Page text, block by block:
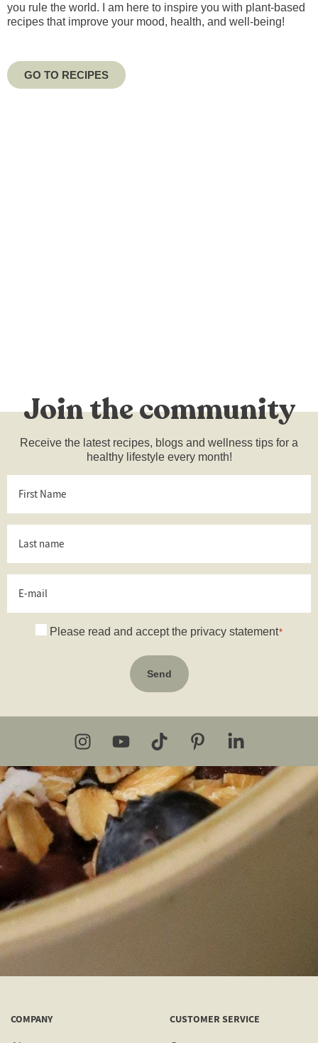
you rule the world. I am here to inspire you with plant-based
recipes that improve your mood, health, and well-being!
GO TO RECIPES
Join the community
Receive the latest recipes, blogs and wellness tips for a
healthy lifestyle every month!
Consent
Please read and accept the privacy statement*
COMPANY CUSTOMER SERVICE